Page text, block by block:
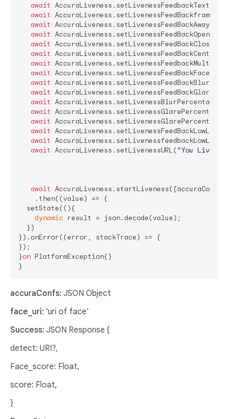
await
await
await
await
await
await
await
await
await
await
await AccuraLiveness.setLivenessBlurPercentage(
await
await
await
await
await AccuraLiveness.setLivenessURL("You
await
    .then((value) => {
  setState((){
dynamic result = json.decode(value);
  })
}).onError((error, stackTrace) => {
});
}on PlatformException{}
accuraConfs: JSON Object
face_uri: 'uri of face'
Success: JSON Response {
detect: URI?,
Face_score: Float,
score: Float,
}